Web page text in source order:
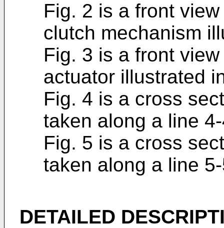
Fig. 2 is a front
clutch mechanism
Fig. 3 is a front
actuator illustrated
Fig. 4 is a cross
taken along a line
Fig. 5 is a cross
taken along a line
DETAILED